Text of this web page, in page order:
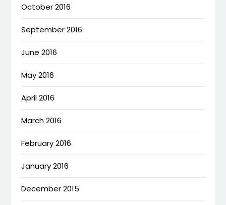
October 2016
September 2016
June 2016
May 2016
April 2016
March 2016
February 2016
January 2016
December 2015